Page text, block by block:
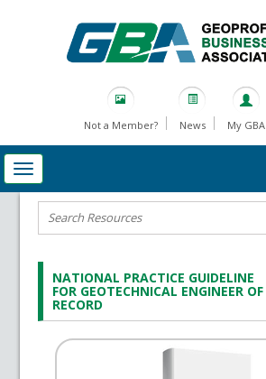
Not a Member? News My GBA
NATIONAL PRACTICE GUIDELINE
FOR GEOTECHNICAL ENGINEER OF
RECORD